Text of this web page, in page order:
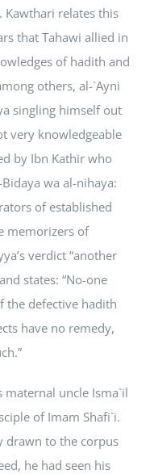
Kawthari relates this
that Tahawi allied in
of hadith and
others, al-`Ayni
singling himself out
very knowledgeable
by Ibn Kathir who
wa al-nihaya:
of established
memorizers of
verdict “another
states: “No-one
the defective hadith
have no remedy,
maternal uncle Isma`il
of Imam Shafi`i.
drawn to the corpus
he had seen his